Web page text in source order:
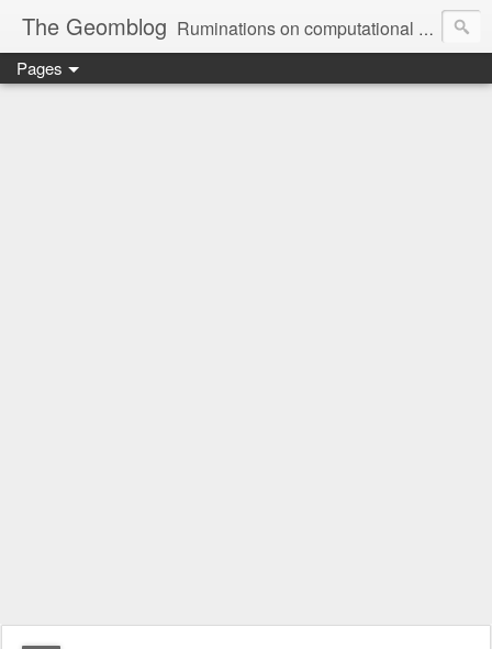
The Geomblog Ruminations on computational geometry, algorithms, theoretical computer science and life
Pages